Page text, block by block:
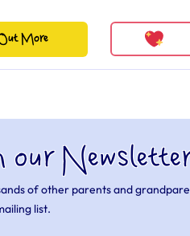
More
our
of other parents and
list.